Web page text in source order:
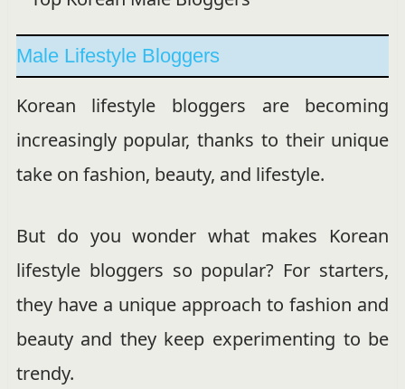
Male Lifestyle Bloggers
Korean lifestyle bloggers are becoming
increasingly popular, thanks to their unique
take on fashion, beauty, and lifestyle.
But do you wonder what makes Korean
lifestyle bloggers so popular? For starters,
they have a unique approach to fashion and
beauty and they keep experimenting to be
trendy.